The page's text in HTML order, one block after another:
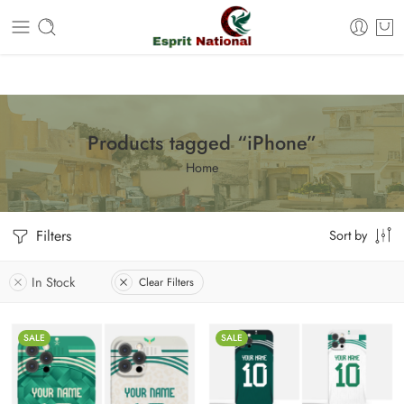
Free shipping on all orders – Enjoy it now!
Products tagged “iPhone”
Home
Filters Sort by
In Stock Clear Filters
SALE
iPhone 11
SALE
iPhone 11